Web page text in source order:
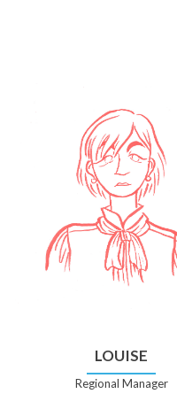
LOUISE
Regional Manager